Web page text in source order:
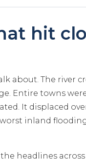
hit
about. The river
Entire towns
It displaced
inland
headlines